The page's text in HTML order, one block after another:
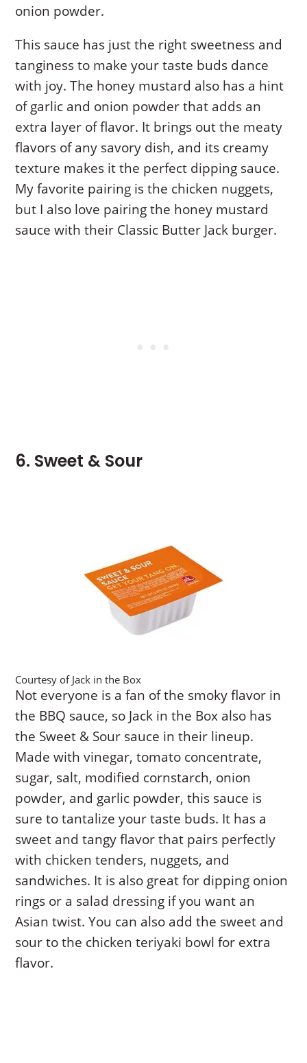
onion powder.
This sauce has just the right sweetness and
tanginess to make your taste buds dance
with joy. The honey mustard also has a hint
of garlic and onion powder that adds an
extra layer of flavor. It brings out the meaty
flavors of any savory dish, and its creamy
texture makes it the perfect dipping sauce.
My favorite pairing is the chicken nuggets,
but I also love pairing the honey mustard
sauce with their Classic Butter Jack burger.
6. Sweet & Sour
Courtesy of Jack in the Box
Not everyone is a fan of the smoky flavor in
the BBQ sauce, so Jack in the Box also has
the Sweet & Sour sauce in their lineup.
Made with vinegar, tomato concentrate,
sugar, salt, modified cornstarch, onion
powder, and garlic powder, this sauce is
sure to tantalize your taste buds. It has a
sweet and tangy flavor that pairs perfectly
with chicken tenders, nuggets, and
sandwiches. It is also great for dipping onion
rings or a salad dressing if you want an
Asian twist. You can also add the sweet and
sour to the chicken teriyaki bowl for extra
flavor.